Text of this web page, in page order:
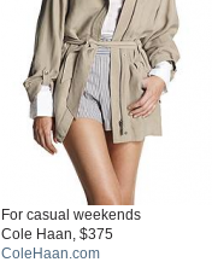
For casual weekends
Cole Haan, $375
ColeHaan.com